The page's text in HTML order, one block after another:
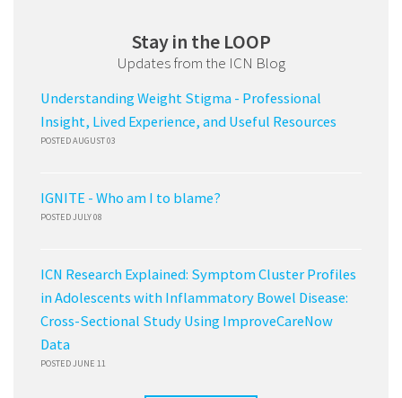
Stay in the LOOP
Updates from the ICN Blog
Understanding Weight Stigma - Professional
Insight, Lived Experience, and Useful Resources
POSTED AUGUST 03
IGNITE - Who am I to blame?
POSTED JULY 08
ICN Research Explained: Symptom Cluster Profiles
in Adolescents with Inflammatory Bowel Disease:
Cross-Sectional Study Using ImproveCareNow
Data
POSTED JUNE 11